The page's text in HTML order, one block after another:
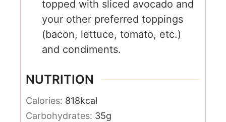
topped with sliced avocado and
your other preferred toppings
(bacon, lettuce, tomato, etc.)
and condiments.
NUTRITION
Calories: 818kcal
Carbohydrates: 35g